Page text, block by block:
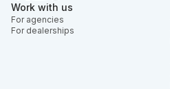
Work with us
For agencies
For dealerships